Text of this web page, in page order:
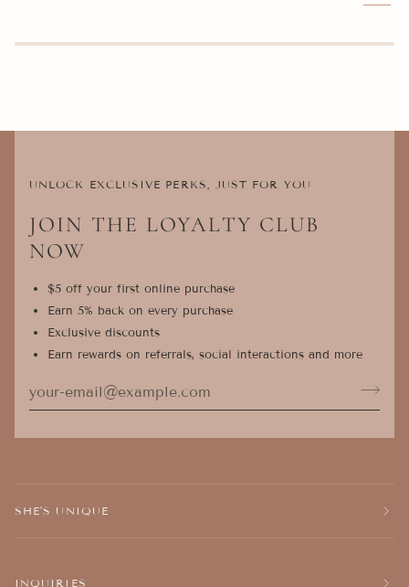
UNLOCK EXCLUSIVE PERKS, JUST FOR YOU
JOIN THE LOYALTY CLUB
NOW
$5 off your first online purchase
Earn 5% back on every purchase
Exclusive discounts
Earn rewards on referrals, social interactions and more
SHE'S UNIQUE
INQUIRIES